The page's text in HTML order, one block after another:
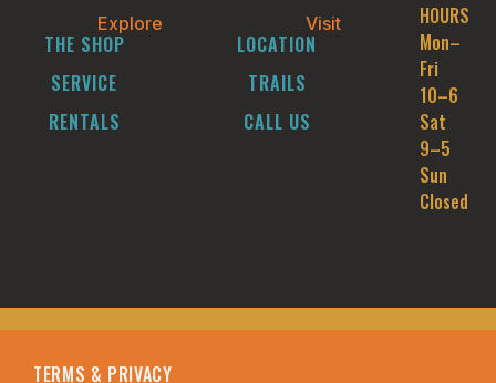
Explore
THE SHOP
SERVICE
RENTALS
Visit
LOCATION
TRAILS
CALL US
HOURS
Mon–
Fri
10–6
Sat
9–5
Sun
Closed
TERMS & PRIVACY